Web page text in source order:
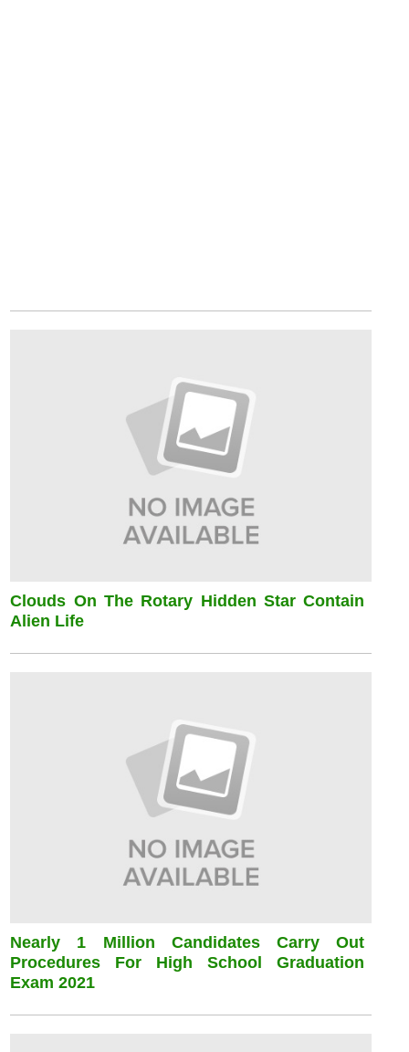
Clouds On The Rotary Hidden Star Contain
Alien Life
Nearly 1 Million Candidates Carry Out
Procedures For High School Graduation
Exam 2021